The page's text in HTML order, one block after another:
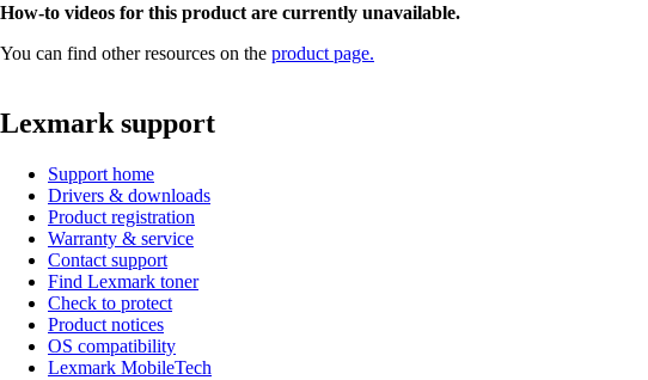
How-to videos for this product are currently unavailable.
You can find other resources on the product page.
Lexmark support
Support home
Drivers & downloads
Product registration
Warranty & service
Contact support
Find Lexmark toner
Check to protect
Product notices
OS compatibility
Lexmark MobileTech